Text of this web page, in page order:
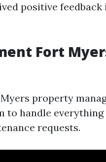
positive
Fort
property
to handle
requests.